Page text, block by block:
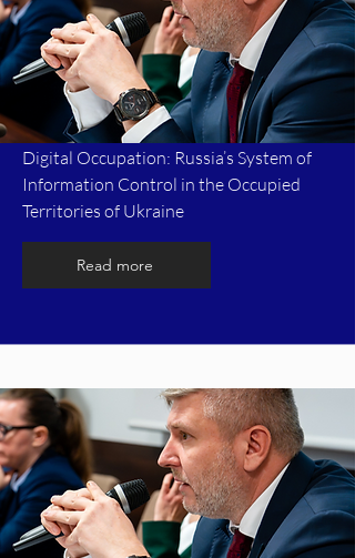
Digital Occupation: Russia’s System of
Information Control in the Occupied
Territories of Ukraine
Read more